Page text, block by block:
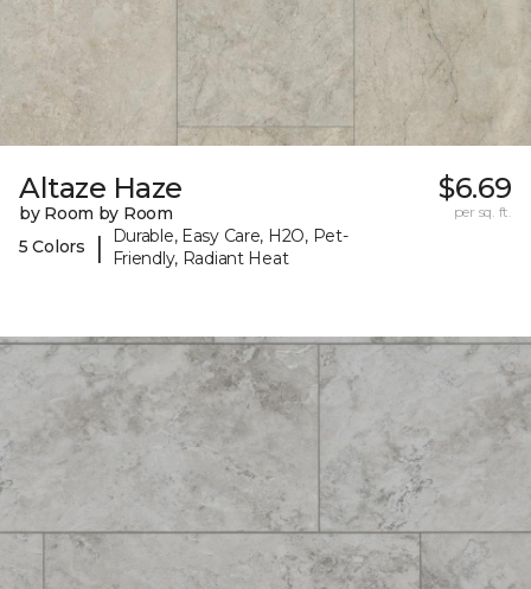
Altaze Haze
by Room by Room
5 Colors
|
Durable, Easy Care, H2O, Pet-
Friendly, Radiant Heat
$6.69
per sq. ft.